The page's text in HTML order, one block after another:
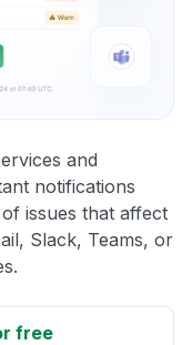
and
notifications
issues that affect
Slack, Teams, or
free